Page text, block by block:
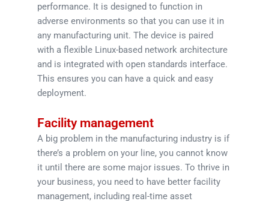
performance. It is designed to function in
adverse environments so that you can use it in
any manufacturing unit. The device is paired
with a flexible Linux-based network architecture
and is integrated with open standards interface.
This ensures you can have a quick and easy
deployment.
Facility management
A big problem in the manufacturing industry is if
there’s a problem on your line, you cannot know
it until there are some major issues. To thrive in
your business, you need to have better facility
management, including real-time asset